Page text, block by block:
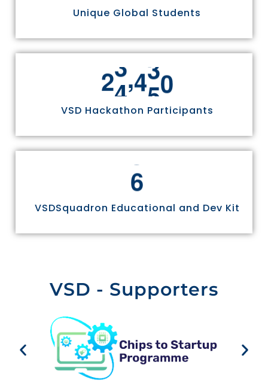
Unique Global Students
24,970
VSD Hackathon Participants
6
VSDSquadron Educational and Dev Kit
VSD - Supporters